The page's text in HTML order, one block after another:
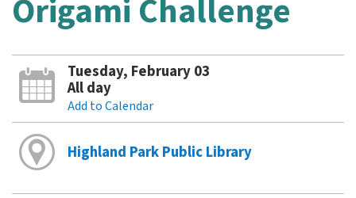
Origami Challenge
Tuesday, February 03
All day
Add to Calendar
Highland Park Public Library